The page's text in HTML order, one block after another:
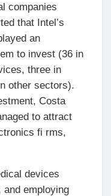
companies
that Intel’s
an
to invest (36 in
three in
other sectors).
Costa
to attract
fi rms,
devices
employing